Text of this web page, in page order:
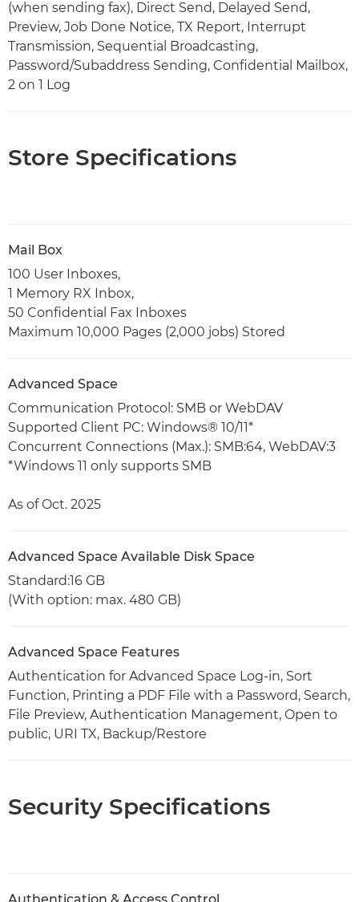
(when sending fax), Direct Send, Delayed Send,
Preview, Job Done Notice, TX Report, Interrupt
Transmission, Sequential Broadcasting,
Password/Subaddress Sending, Confidential Mailbox,
2 on 1 Log
Store Specifications
Mail Box
100 User Inboxes,
1 Memory RX Inbox,
50 Confidential Fax Inboxes
Maximum 10,000 Pages (2,000 jobs) Stored
Advanced Space
Communication Protocol: SMB or WebDAV
Supported Client PC: Windows® 10/11*
Concurrent Connections (Max.): SMB:64, WebDAV:3
*Windows 11 only supports SMB
As of Oct. 2025
Advanced Space Available Disk Space
Standard:16 GB
(With option: max. 480 GB)
Advanced Space Features
Authentication for Advanced Space Log-in, Sort
Function, Printing a PDF File with a Password, Search,
File Preview, Authentication Management, Open to
public, URI TX, Backup/Restore
Security Specifications